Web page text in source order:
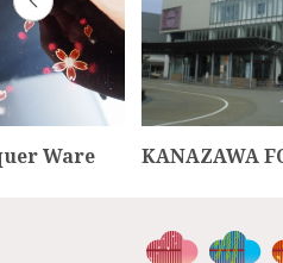
Ware KANAZAWA